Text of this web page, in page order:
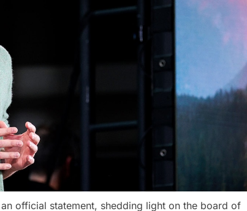
official statement, shedding light on the board of